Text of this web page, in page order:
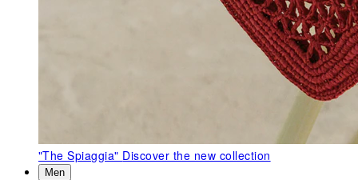
"The Spiaggia" Discover the new collection
Men